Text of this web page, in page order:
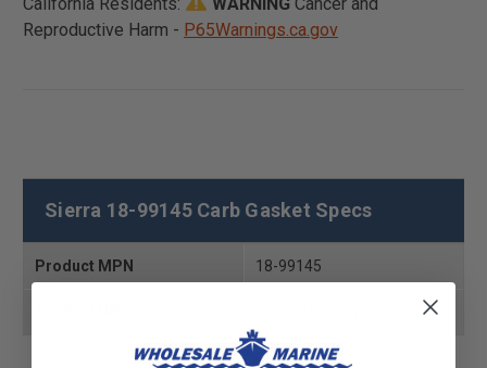
Reproductive Harm - P65Warnings.ca.gov
Sierra 18-99145 Carb Gasket Specs
Product MPN 18-99145